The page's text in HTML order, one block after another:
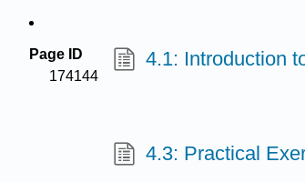
Page ID
174144
4.1: Introduction
4.3: Practical